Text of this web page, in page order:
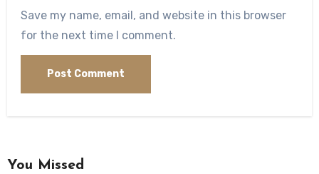
Save my name, email, and website in this browser
for the next time I comment.
You Missed